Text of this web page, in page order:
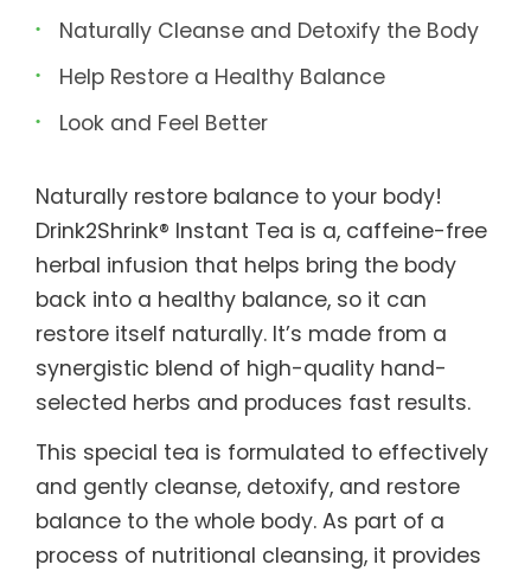
Naturally Cleanse and Detoxify the Body
Help Restore a Healthy Balance
Look and Feel Better
Naturally restore balance to your body!
Drink2Shrink® Instant Tea is a, caffeine-free
herbal infusion that helps bring the body
back into a healthy balance, so it can
restore itself naturally. It’s made from a
synergistic blend of high-quality hand-
selected herbs and produces fast results.
This special tea is formulated to effectively
and gently cleanse, detoxify, and restore
balance to the whole body. As part of a
process of nutritional cleansing, it provides